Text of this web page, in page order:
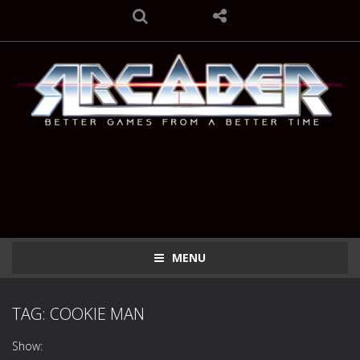
MENU
TAG: COOKIE MAN
Show: